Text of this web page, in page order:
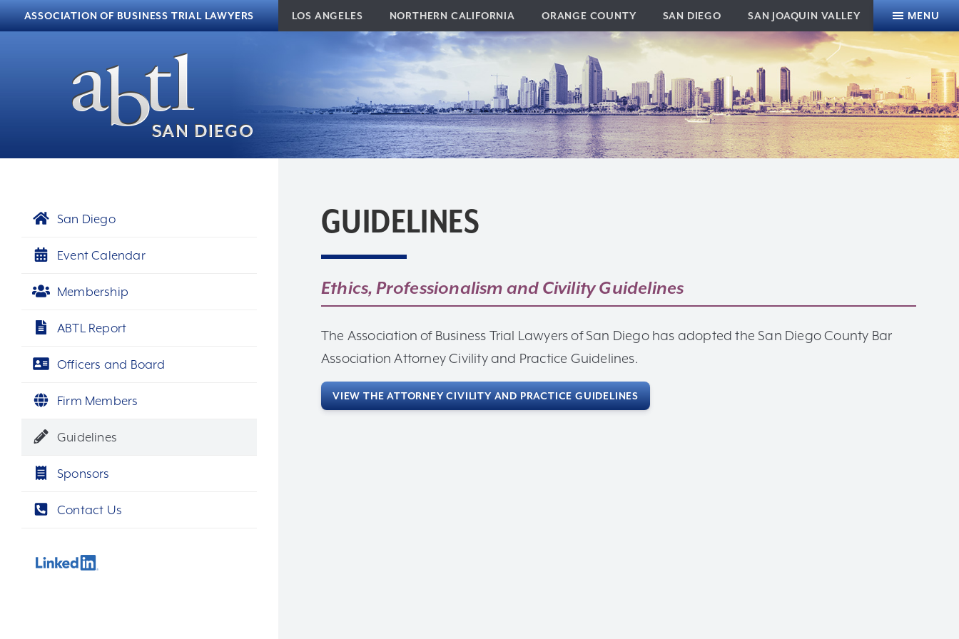
ASSOCIATION OF BUSINESS TRIAL LAWYERS LOS ANGELES NORTHERN CALIFORNIA ORANGE COUNTY SAN DIEGO SAN JOAQUIN VALLEY MENU
GUIDELINES
Ethics, Professionalism and Civility Guidelines
The Association of Business Trial Lawyers of San Diego has adopted the San Diego County Bar
Association Attorney Civility and Practice Guidelines.
VIEW THE ATTORNEY CIVILITY AND PRACTICE GUIDELINES
San Diego
Event Calendar
Membership
ABTL Report
Officers and Board
Firm Members
Guidelines
Sponsors
Contact Us